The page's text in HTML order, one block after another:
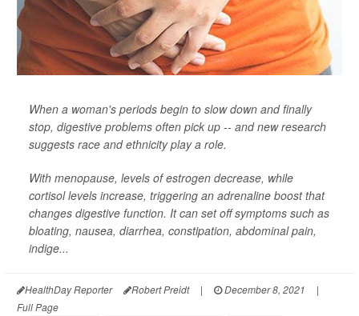
When a woman's periods begin to slow down and finally
stop, digestive problems often pick up -- and new research
suggests race and ethnicity play a role.
With menopause, levels of estrogen decrease, while
cortisol levels increase, triggering an adrenaline boost that
changes digestive function. It can set off symptoms such as
bloating, nausea, diarrhea, constipation, abdominal pain,
indige...
HealthDay Reporter Robert Preidt | December 8, 2021
|
Full Page